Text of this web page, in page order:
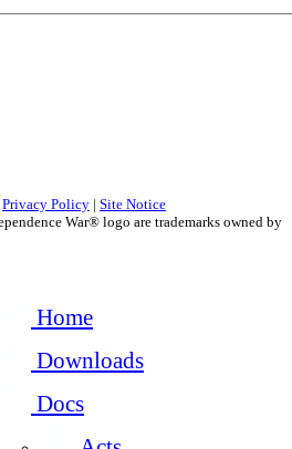
Privacy Policy | Site Notice
War® logo are trademarks owned by
Home
Downloads
Docs